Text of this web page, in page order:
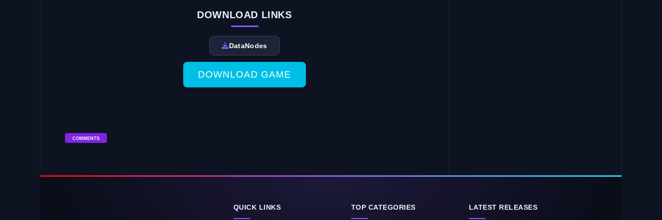
DOWNLOAD LINKS
DataNodes
DOWNLOAD GAME
COMMENTS
QUICK LINKS TOP CATEGORIES LATEST RELEASES